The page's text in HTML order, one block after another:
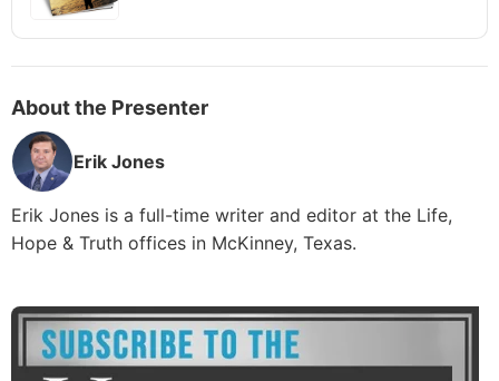
About the Presenter
Erik Jones
Erik Jones is a full-time writer and editor at the Life,
Hope & Truth offices in McKinney, Texas.